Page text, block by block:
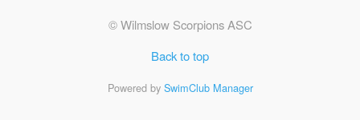
© Wilmslow Scorpions ASC
Back to top
Powered by SwimClub Manager